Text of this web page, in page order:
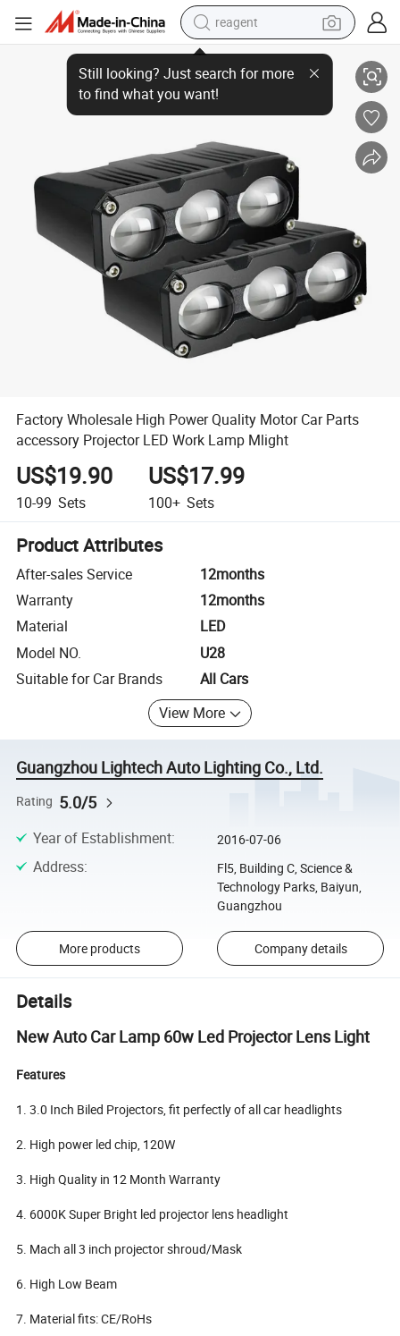
reagent
earbud
pullover hoody
electric tricycle
basketball shoe
crawler excavator
shoulder bag
Factory Wholesale High Power Quality Motor Car Parts accessory
Factory Wholesale High Power Quality Motor Car Parts
accessory Projector LED Work Lamp Mlight
US$19.90
10-99 Sets
US$17.99
100+ Sets
Product Attributes
After-sales Service
12months
Warranty
12months
Material
LED
Model NO.
U28
Suitable for Car Brands
All Cars
View More
Guangzhou Lightech Auto Lighting Co., Ltd.
Rating 5.0/5
Year of Establishment: 2016-07-06
Address:
Fl5, Building C, Science &
Technology Parks, Baiyun,
Guangzhou
More products Company details
Details
New Auto Car Lamp 60w Led Projector Lens Light
Features
1. 3.0 Inch Biled Projectors, fit perfectly of all car headlights
2. High power led chip, 120W
3. High Quality in 12 Month Warranty
4. 6000K Super Bright led projector lens headlight
5. Mach all 3 inch projector shroud/Mask
6. High Low Beam
7. Material fits: CE/RoHs